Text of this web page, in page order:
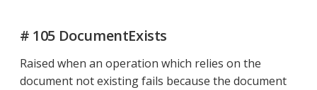
# 105 DocumentExists
Raised when an operation which relies on the
document not existing fails because the document